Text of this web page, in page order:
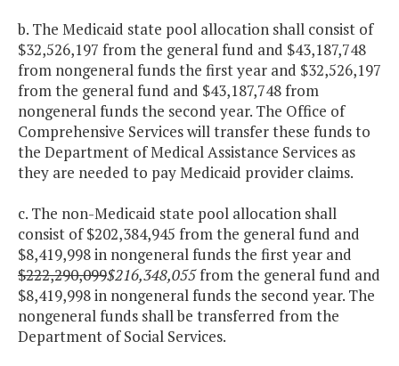
b. The Medicaid state pool allocation shall consist of
$32,526,197 from the general fund and $43,187,748
from nongeneral funds the first year and $32,526,197
from the general fund and $43,187,748 from
nongeneral funds the second year. The Office of
Comprehensive Services will transfer these funds to
the Department of Medical Assistance Services as
they are needed to pay Medicaid provider claims.
c. The non-Medicaid state pool allocation shall
consist of $202,384,945 from the general fund and
$8,419,998 in nongeneral funds the first year and
$222,290,099$216,348,055from the general fund and
$8,419,998 in nongeneral funds the second year. The
nongeneral funds shall be transferred from the
Department of Social Services.